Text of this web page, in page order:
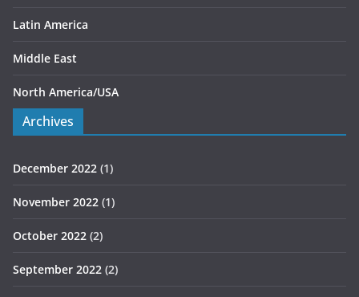
Latin America
Middle East
North America/USA
Archives
December 2022 (1)
November 2022 (1)
October 2022 (2)
September 2022 (2)